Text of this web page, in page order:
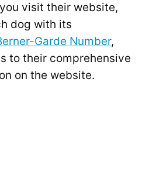
visit their website,
dog with its
Garde Number,
to their comprehensive
on the website.